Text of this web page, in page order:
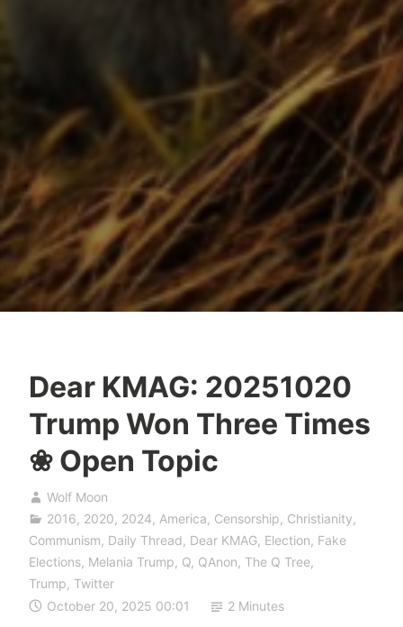
Dear KMAG: 20251020
Trump Won Three Times
❀ Open Topic
Wolf Moon
2016, 2020, 2024, America, Censorship, Christianity,
Communism, Daily Thread, Dear KMAG, Election, Fake
Elections, Melania Trump, Q, QAnon, The Q Tree,
Trump, Twitter
October 20, 2025 00:01
2 Minutes